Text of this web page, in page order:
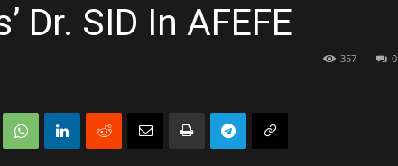
Dr. SID In AFEFE
0
357